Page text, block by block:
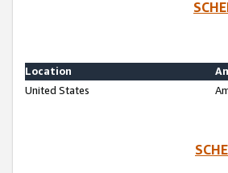
Location
United States